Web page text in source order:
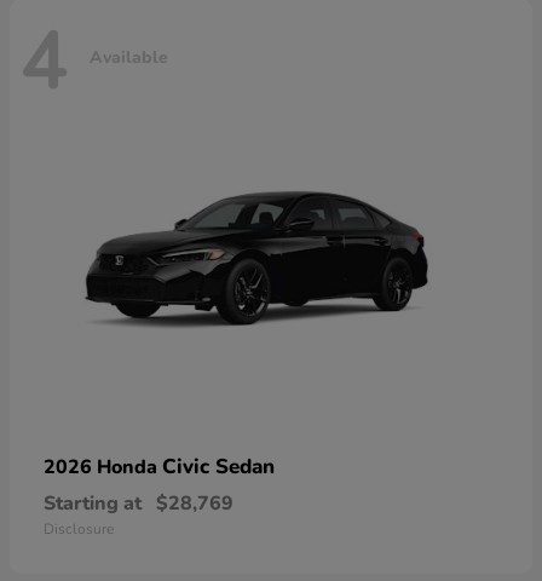
4 Available
2026 Honda Civic Sedan
Starting at $28,769
Disclosure